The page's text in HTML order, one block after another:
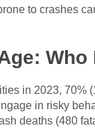
to crashes
in 2023,
in risky
deaths (480